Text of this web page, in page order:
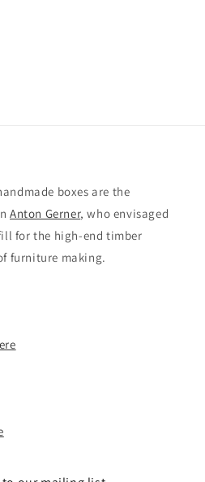
boxes are the
Anton Gerner, who envisaged
for the high-end timber
furniture making.